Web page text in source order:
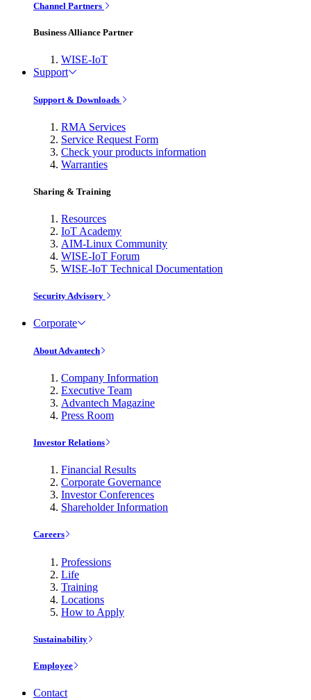
Channel Partners
Business Alliance Partner
WISE-IoT
Support
Support & Downloads
RMA Services
Service Request Form
Check your products information
Warranties
Sharing & Training
Resources
IoT Academy
AIM-Linux Community
WISE-IoT Forum
WISE-IoT Technical Documentation
Security Advisory
Corporate
About Advantech
Company Information
Executive Team
Advantech Magazine
Press Room
Investor Relations
Financial Results
Corporate Governance
Investor Conferences
Shareholder Information
Careers
Professions
Life
Training
Locations
How to Apply
Sustainability
Employee
Contact